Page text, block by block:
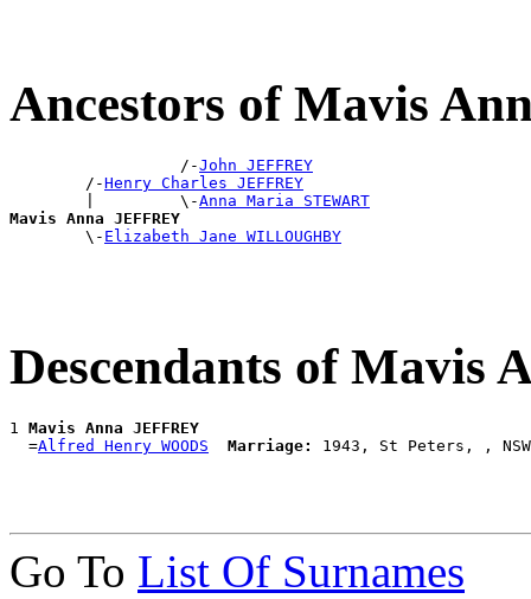
Ancestors of Mavis
                  /-
John JEFFREY
        /-
Henry Charles JEFFREY
        |         \-
Anna Maria STEWART
Mavis Anna JEFFREY
\- Elizabeth Jane WILLOUGHBY
Descendants of Mavis
1 Mavis Anna JEFFREY
  =
Alfred Henry WOODS Marriage:
Go To List Of Surnames